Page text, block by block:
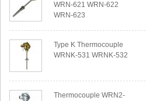
WRN-621 WRN-622
WRN-623
Type K Thermocouple
WRNK-531 WRNK-532
Thermocouple WRN2-